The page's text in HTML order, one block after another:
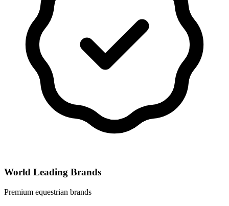
World Leading Brands
Premium equestrian brands